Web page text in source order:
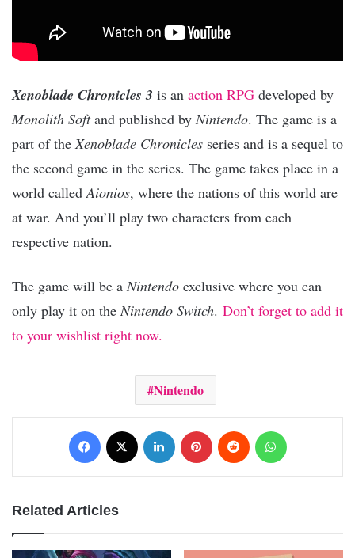
Xenoblade Chronicles 3 is an action RPG developed by
Monolith Softand published byNintendo. The game is a
part of theXenoblade Chronicles series and is a sequel to
the second game in the series. The game takes place in a
world calledAionios, where the nations of this world are
at war. And you’ll play two characters from each
respective nation.
The game will be aNintendo exclusive where you can
only play it on theNintendo Switch. Don’t forget to add it
to your wishlist right now.
Nintendo
Facebook LinkedIn Pinterest Reddit
Related Articles